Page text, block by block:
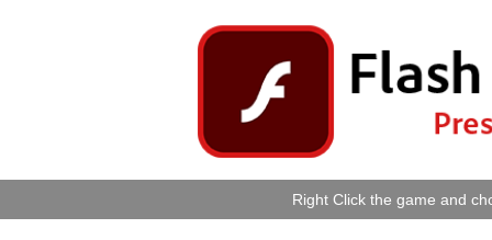
Right Click the game and